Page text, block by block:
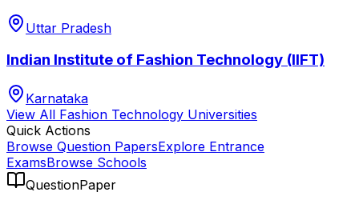
Uttar Pradesh
Indian Institute of Fashion Technology (IIFT)
Karnataka
View All Fashion Technology Universities
Quick Actions
Browse Question PapersExplore Entrance
ExamsBrowse Schools
QuestionPaper